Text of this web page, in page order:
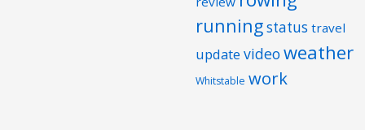
runningstatus travel
update videoweather
Whitstable work